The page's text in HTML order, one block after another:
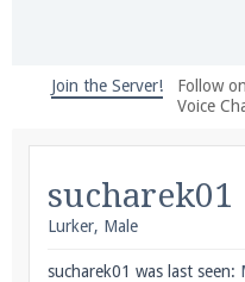
We're on Twitter!
Join the Server! Follow
Voice
sucharek01
Lurker, Male
sucharek01 was last seen: